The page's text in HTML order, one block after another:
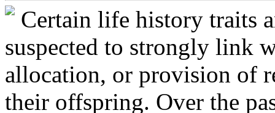
Certain life history traits
suspected to strongly link
allocation, or provision of
their offspring. Over the